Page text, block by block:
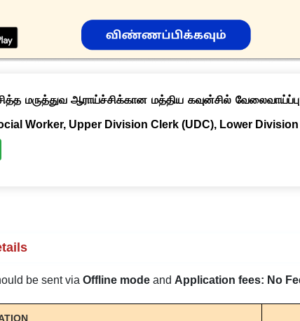
மருத்துவ ஆராய்ச்சிக்கான மத்திய கவுன்சில்
Worker, Upper Division Clerk (UDC), Lower
be sent via Offline modeand Application fees: No